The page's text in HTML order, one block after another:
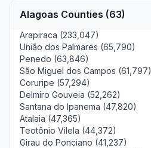
Alagoas Counties (63)
Arapiraca (233,047)
União dos Palmares (65,790)
Penedo (63,846)
São Miguel dos Campos (61,797)
Coruripe (57,294)
Delmiro Gouveia (52,262)
Santana do Ipanema (47,820)
Atalaia (47,365)
Teotônio Vilela (44,372)
Girau do Ponciano (41,237)